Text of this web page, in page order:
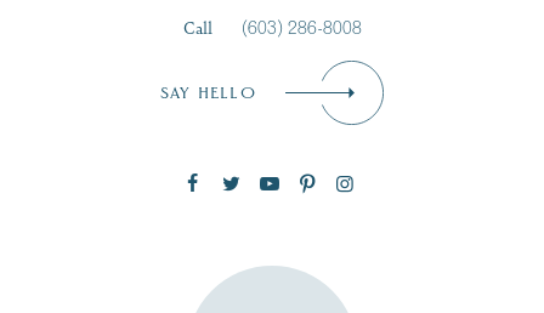
SUBSCRIBE NOW
Call
(603) 286-8008
SAY HELLO